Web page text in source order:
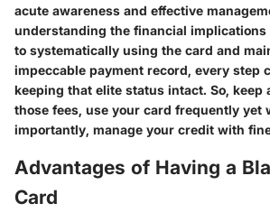
acute awareness and effective
understanding the financial implications
to systematically using the card and
impeccable payment record, every step
keeping that elite status intact. So, keep
those fees, use your card frequently yet
importantly, manage your credit with
Advantages of Having a
Card